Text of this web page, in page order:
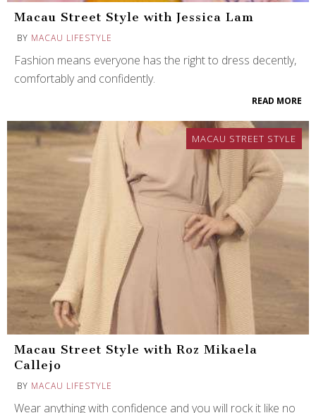
Macau Street Style with Jessica Lam
BY MACAU LIFESTYLE
Fashion means everyone has the right to dress decently,
comfortably and confidently.
READ MORE
MACAU STREET STYLE
Macau Street Style with Roz Mikaela
Callejo
BY MACAU LIFESTYLE
Wear anything with confidence and you will rock it like no